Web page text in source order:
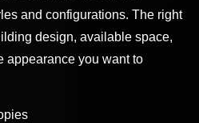
and configurations. The right
design, available space,
appearance you want to